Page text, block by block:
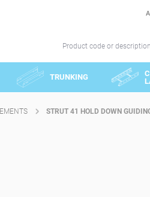
Product code or
TRUNKING
STRUT 41 HOLD DOWN